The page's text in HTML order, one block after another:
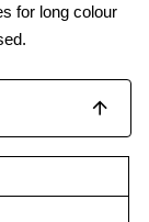
for long colour